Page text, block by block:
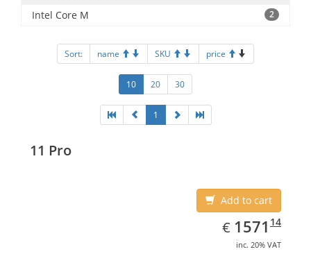
Intel Core M 2
Sort: name SKU price
10 20 30
1
11 Pro
Add to cart
€ EUR
1571.14
1571 14
inc. 20% VAT